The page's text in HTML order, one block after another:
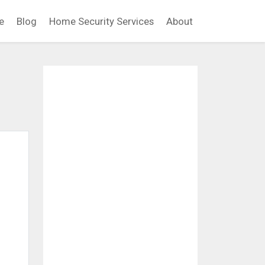
Blog Home Security Services About